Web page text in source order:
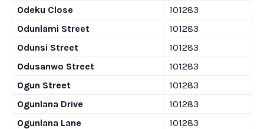
Odeku Close
101283
Odunlami Street
101283
Odunsi Street
101283
Odusanwo Street
101283
Ogun Street
101283
Ogunlana Drive
101283
Ogunlana Lane
101283